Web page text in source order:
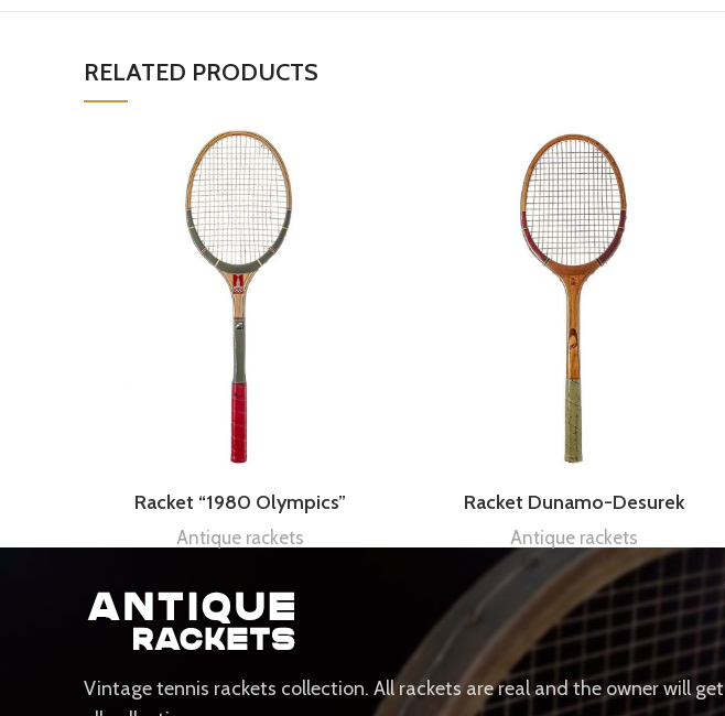
RELATED PRODUCTS
Racket “1980 Olympics”
Antique rackets
Racket Dunamo-Desurek
Antique rackets
Vintage tennis rackets collection. All rackets are real and the owner will get